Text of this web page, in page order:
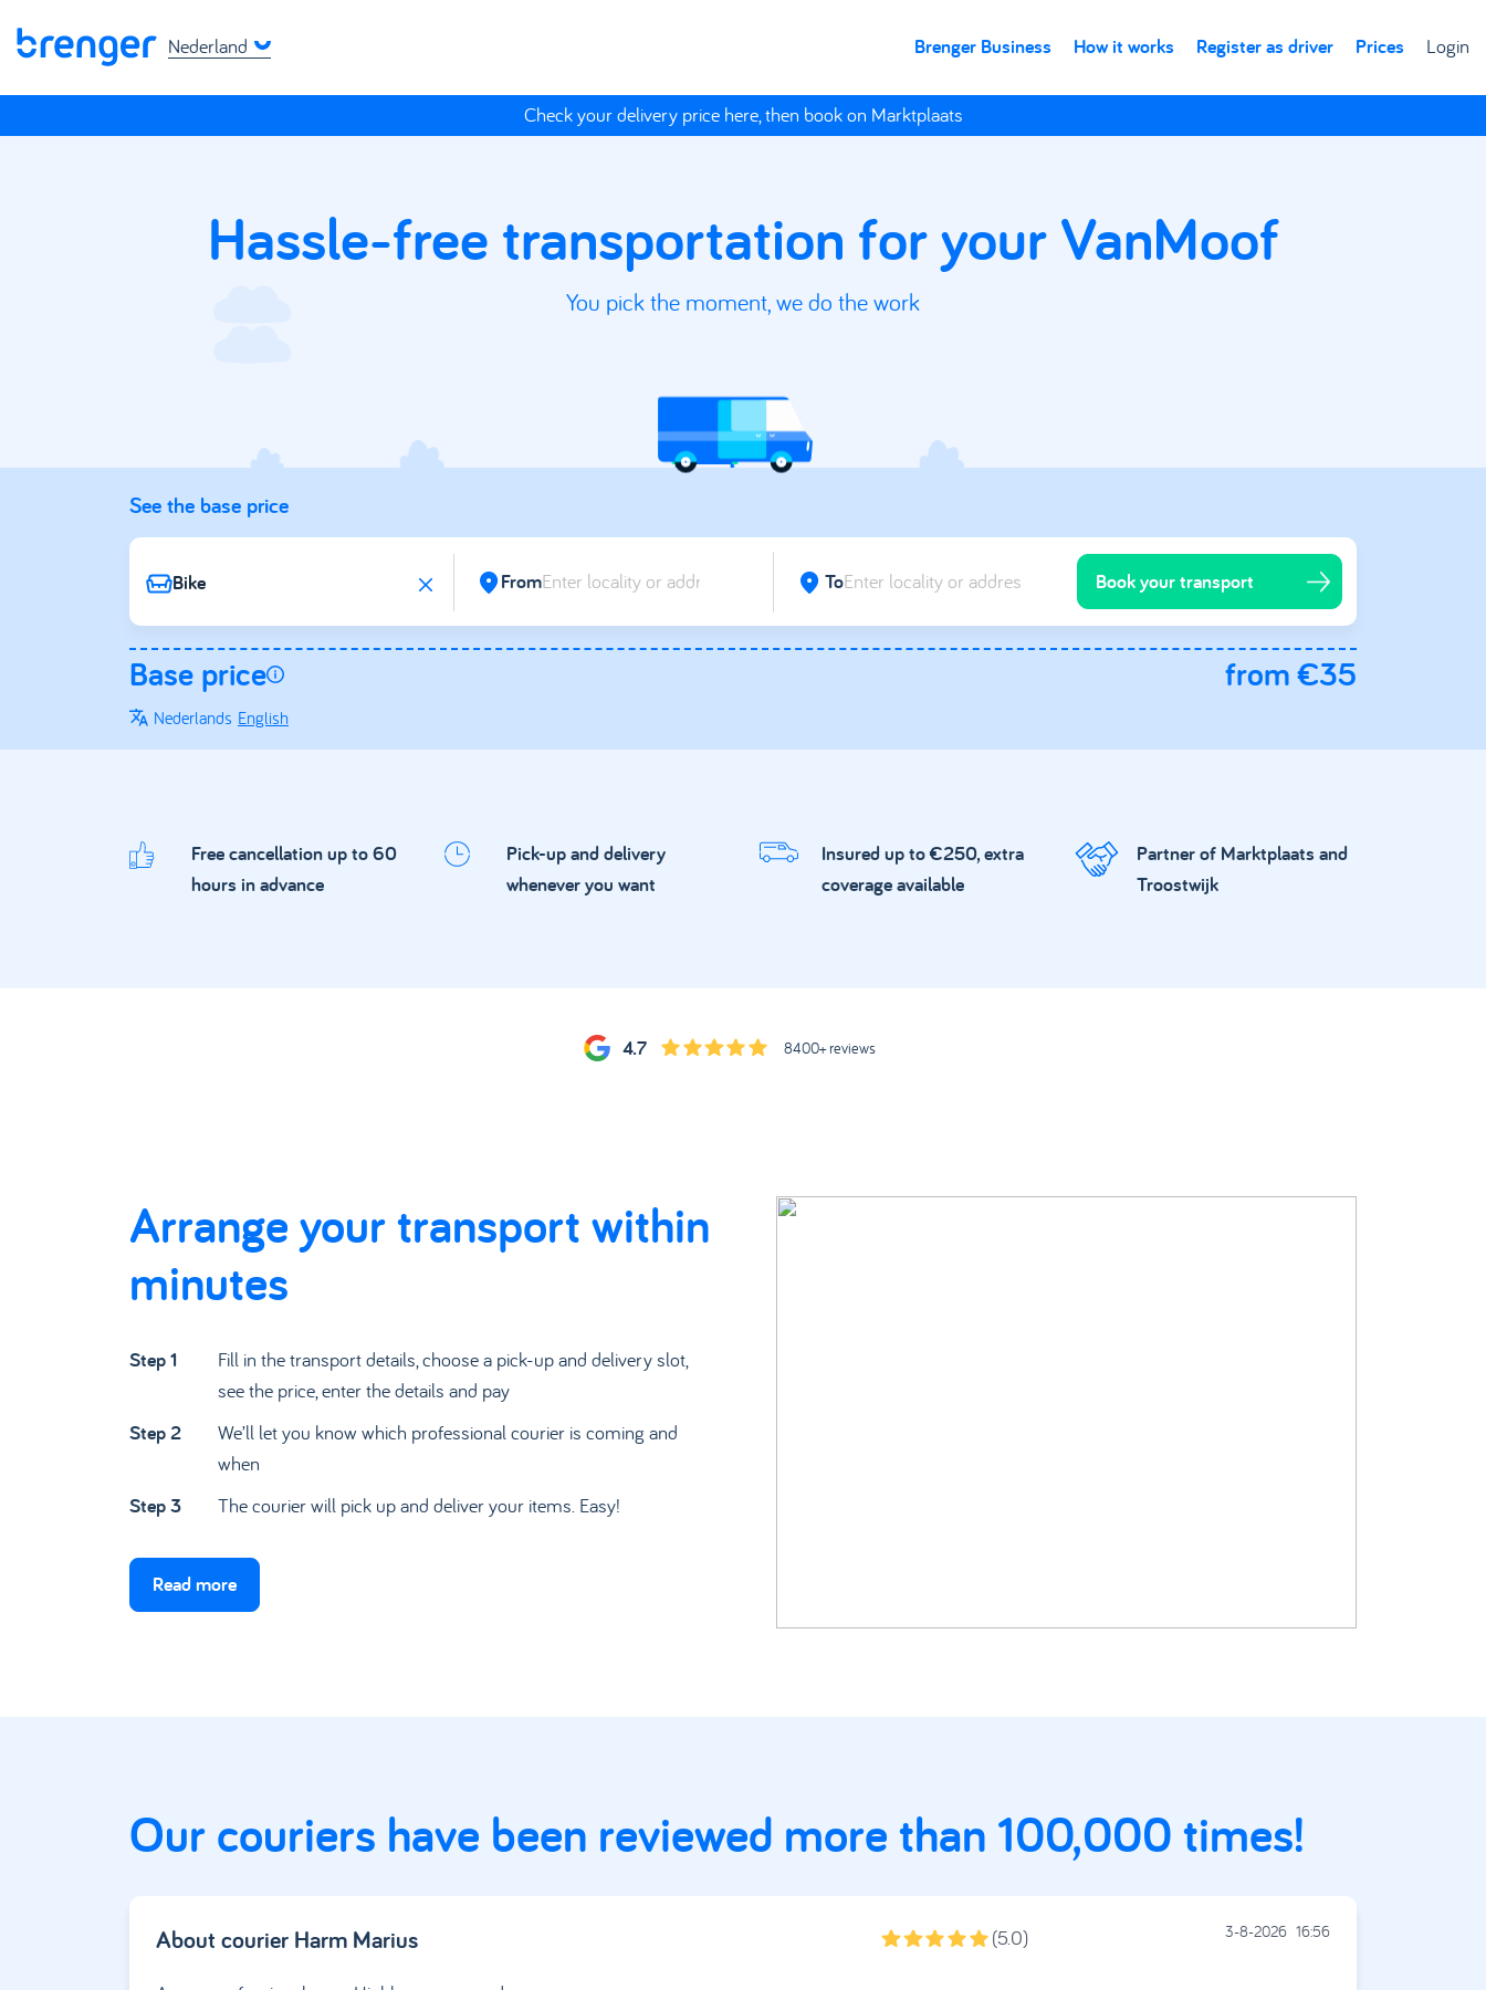
Nederland Brenger Business How it works Register as driver Prices Login
Check your delivery price here, then book on Marktplaats
Hassle-free transportation for your VanMoof
You pick the moment, we do the work
See the base price
From To Book your transport
Base price from €35
Nederlands English
Free cancellation up to 60
hours in advance
Pick-up and delivery
whenever you want
Insured up to €250, extra
coverage available
Partner of Marktplaats and
Troostwijk
4.7 8400+ reviews
Arrange your transport within
minutes
Step 1
Fill in the transport details, choose a pick-up and delivery slot,
see the price, enter the details and pay
Step 2
We’ll let you know which professional courier is coming and
when
Step 3
The courier will pick up and deliver your items. Easy!
Read more
Our couriers have been reviewed more than 100,000 times!
About courier Harm Marius (5.0) 3-8-2026 16:56